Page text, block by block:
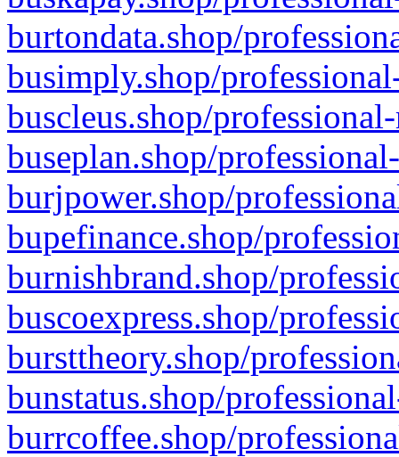
burtondata.shop/
busimply.shop/
buscleus.shop/
buseplan.shop/
burjpower.shop/
bupefinance.shop/
burnishbrand.shop/
buscoexpress.shop/
bursttheory.shop/
bunstatus.shop/
burrcoffee.shop/